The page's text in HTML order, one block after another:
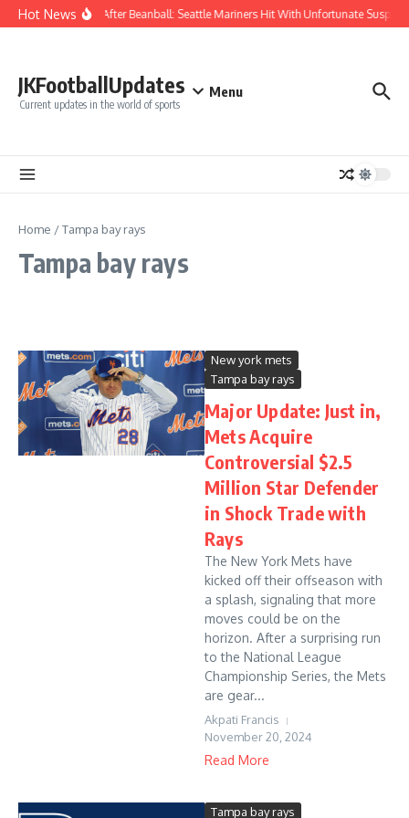
Skip to content
Hot NewsChaos After Beanball: Seattle Mariners Hit With Unfortunate
JKFootballUpdates
Current updates in the world of sports
Menu
Home /Tampa bay rays
Tampa bay rays
New york mets
Tampa bay rays
Major Update: Just in,
Mets Acquire
Controversial $2.5
Million Star Defender
in Shock Trade with
Rays
The New York Mets have
kicked off their offseason with
a splash, signaling that more
moves could be on the
horizon. After a surprising run
to the National League
Championship Series, the Mets
are gear...
Akpati Francis
November 20, 2024
Read More
Tampa bay rays